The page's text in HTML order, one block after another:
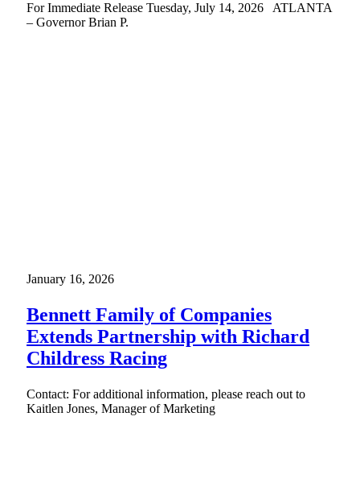
For Immediate Release Tuesday, July 14, 2026 ATLANTA
– Governor Brian P.
January 16, 2026
Bennett Family of Companies
Extends Partnership with Richard
Childress Racing
Contact: For additional information, please reach out to
Kaitlen Jones, Manager of Marketing